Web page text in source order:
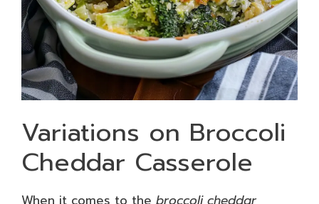
Variations on Broccoli
Cheddar Casserole